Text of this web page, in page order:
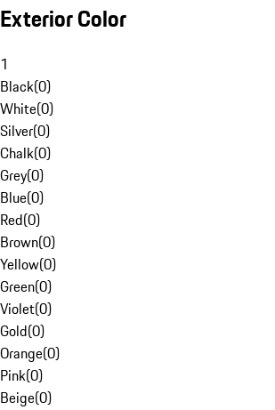
Exterior Color
1
Black(0)
White(0)
Silver(0)
Chalk(0)
Grey(0)
Blue(0)
Red(0)
Brown(0)
Yellow(0)
Green(0)
Violet(0)
Gold(0)
Orange(0)
Pink(0)
Beige(0)